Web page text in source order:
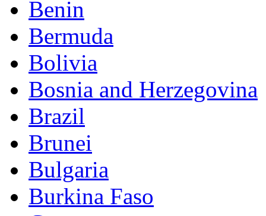
Benin
Bermuda
Bolivia
Bosnia and Herzegovina
Brazil
Brunei
Bulgaria
Burkina Faso